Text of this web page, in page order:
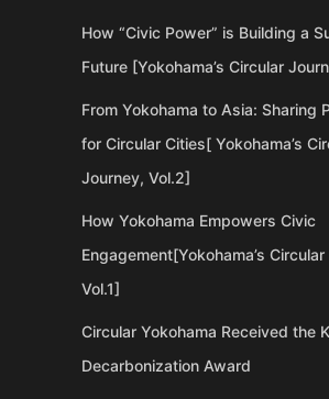
How “Civic Power” is Building a
Future [Yokohama’s Circular
From Yokohama to Asia: Sharing
for Circular Cities[ Yokohama’s
Journey, Vol.2]
How Yokohama Empowers Civic
Engagement[Yokohama’s
Vol.1]
Circular Yokohama Received the
Decarbonization Award